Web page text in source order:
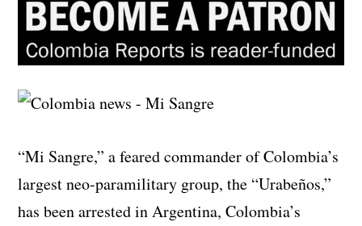
“Mi Sangre,” a feared commander of Colombia’s
largest neo-paramilitary group, the “Urabeños,”
has been arrested in Argentina, Colombia’s